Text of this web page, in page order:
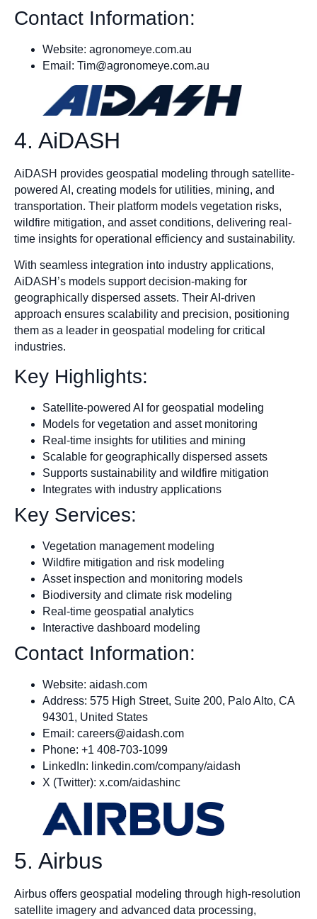
Contact Information:
Website: agronomeye.com.au
Email: Tim@agronomeye.com.au
4. AiDASH
AiDASH provides geospatial modeling through satellite-
powered AI, creating models for utilities, mining, and
transportation. Their platform models vegetation risks,
wildfire mitigation, and asset conditions, delivering real-
time insights for operational efficiency and sustainability.
With seamless integration into industry applications,
AiDASH’s models support decision-making for
geographically dispersed assets. Their AI-driven
approach ensures scalability and precision, positioning
them as a leader in geospatial modeling for critical
industries.
Key Highlights:
Satellite-powered AI for geospatial modeling
Models for vegetation and asset monitoring
Real-time insights for utilities and mining
Scalable for geographically dispersed assets
Supports sustainability and wildfire mitigation
Integrates with industry applications
Key Services:
Vegetation management modeling
Wildfire mitigation and risk modeling
Asset inspection and monitoring models
Biodiversity and climate risk modeling
Real-time geospatial analytics
Interactive dashboard modeling
Contact Information:
Website: aidash.com
Address: 575 High Street, Suite 200, Palo Alto, CA
94301, United States
Email: careers@aidash.com
Phone: +1 408-703-1099
LinkedIn: linkedin.com/company/aidash
X (Twitter): x.com/aidashinc
5. Airbus
Airbus offers geospatial modeling through high-resolution
satellite imagery and advanced data processing,